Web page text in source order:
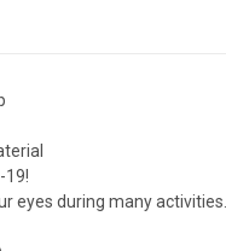
19!
eyes during many